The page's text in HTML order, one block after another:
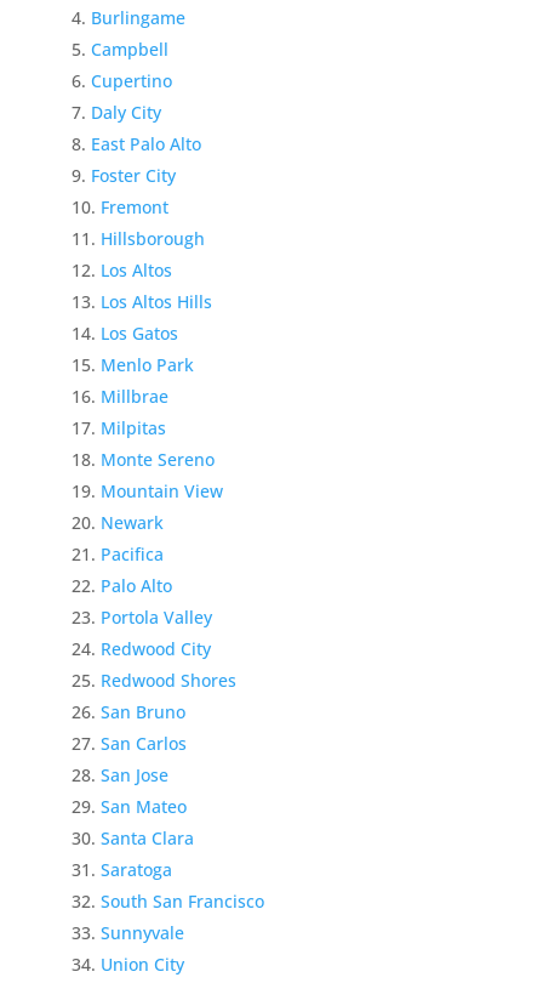
Burlingame
Campbell
Cupertino
Daly City
East Palo Alto
Foster City
Fremont
Hillsborough
Los Altos
Los Altos Hills
Los Gatos
Menlo Park
Millbrae
Milpitas
Monte Sereno
Mountain View
Newark
Pacifica
Palo Alto
Portola Valley
Redwood City
Redwood Shores
San Bruno
San Carlos
San Jose
San Mateo
Santa Clara
Saratoga
South San Francisco
Sunnyvale
Union City